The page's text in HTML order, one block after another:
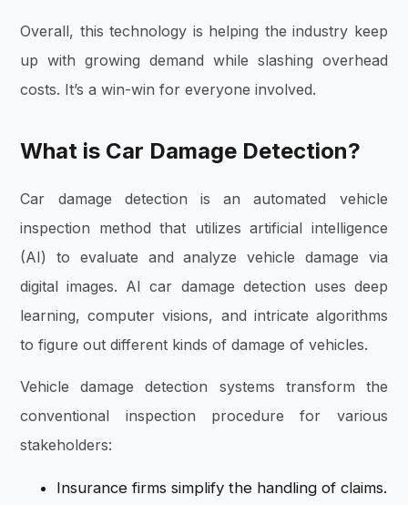
Overall, this technology is helping the industry keep
up with growing demand while slashing overhead
costs. It’s a win-win for everyone involved.
What is Car Damage Detection?
Car damage detection is an automated vehicle
inspection method that utilizes artificial intelligence
(AI) to evaluate and analyze vehicle damage via
digital images. AI car damage detection uses deep
learning, computer visions, and intricate algorithms
to figure out different kinds of damage of vehicles.
Vehicle damage detection systems transform the
conventional inspection procedure for various
stakeholders:
Insurance firms simplify the handling of claims.